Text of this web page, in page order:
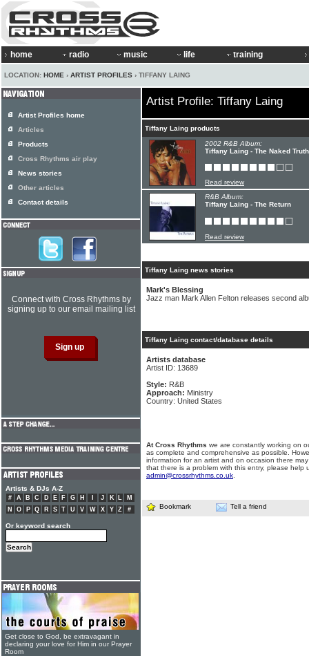
home radio music life training
LOCATION: HOME › ARTIST PROFILES › TIFFANY LAING
Artist Profile: Tiffany Laing
Tiffany Laing products
2002 R&B Album:
Tiffany Laing - The Naked Truth
Read review
R&B Album:
Tiffany Laing - The Return
Read review
Tiffany Laing news stories
Mark's Blessing
Jazz man Mark Allen Felton releases second
Tiffany Laing contact/database details
Artists database
Artist ID: 13689
Style: R&B
Approach: Ministry
Country: United States
At Cross Rhythms we are constantly working on
as complete and comprehensive as possible.
information for an artist and on occasion there
that there is a problem with this entry, please help
admin@crossrhythms.co.uk
Bookmark Tell a friend
Artist Profiles home
Articles
Products
Cross Rhythms air play
News stories
Other articles
Contact details
Connect with Cross Rhythms by
signing up to our email mailing list
Artists & DJs A-Z
# A B C D E F G H J K L
M
N
O P Q R S T U V W X Y Z #
Or keyword search
Get close to God, be extravagant in
declaring your love for Him in our Prayer
Room